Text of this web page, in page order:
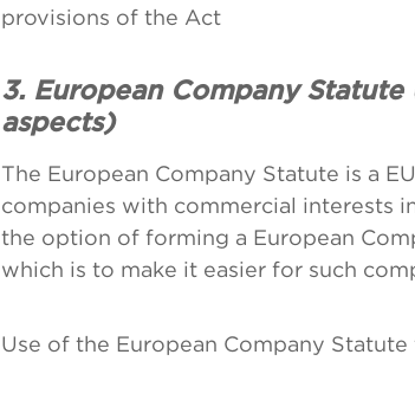
provisions of the Act
3. European Company
aspects)
The European Company Statute is a
companies with commercial interests
the option of forming a European
which is to make it easier for such
Use of the European Company